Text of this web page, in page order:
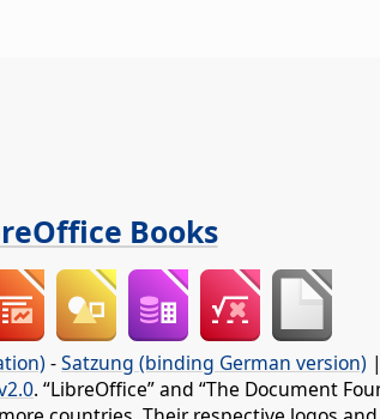
Books
-Satzung (binding German version)
. “LibreOffice” and “The Document